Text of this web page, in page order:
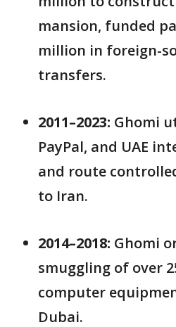
mansion, funded
million in foreign-
transfers.
2011–2023: Ghomi
PayPal, and UAE
and route
to Iran.
2014–2018: Ghomi
smuggling of over
computer
Dubai.